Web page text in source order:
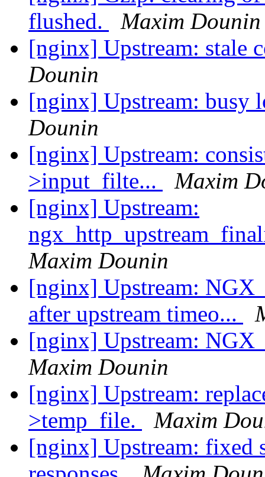
flushed.
Maxim Dounin
[nginx] Upstream: stale
Dounin
[nginx] Upstream: busy
Dounin
[nginx] Upstream:
>input_filte...
Maxim
[nginx] Upstream:
Maxim Dounin
[nginx] Upstream:
after upstream timeo...
[nginx] Upstream:
Maxim Dounin
[nginx] Upstream:
>temp_file.
Maxim
[nginx] Upstream: fixed